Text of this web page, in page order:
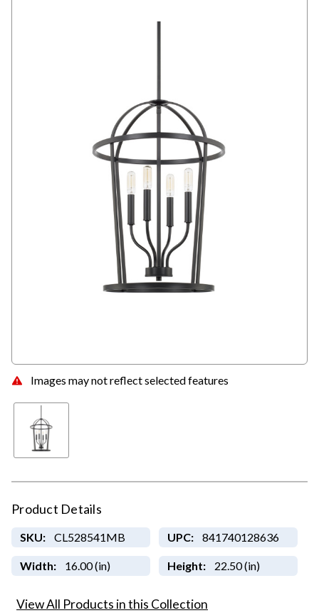
Images may not reflect selected features
Product Details
SKU: CL528541MB UPC: 841740128636
Width: 16.00 (in) Height: 22.50 (in)
View All Products in this Collection